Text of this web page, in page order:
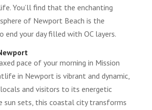
You’ll find that the enchanting
of Newport Beach is the
end your day filled with OC layers.
pace of your morning in Mission
in Newport is vibrant and dynamic,
and visitors to its energetic
sun sets, this coastal city transforms